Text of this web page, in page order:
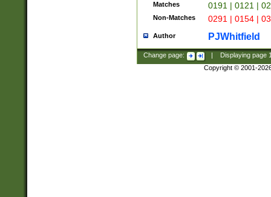
Matches 0191 | 0121 |
Non-Matches 0291 | 0154 |
Author PJWhitfield
Change page: Displaying page
Copyright © 2001-